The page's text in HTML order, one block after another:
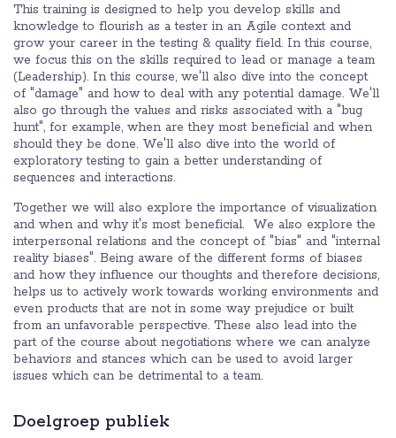
This training is designed to help you develop skills and
knowledge to flourish as a tester in an Agile context and
grow your career in the testing & quality field. In this course,
we focus this on the skills required to lead or manage a team
(Leadership). In this course, we'll also dive into the concept
of "damage" and how to deal with any potential damage. We'll
also go through the values and risks associated with a "bug
hunt", for example, when are they most beneficial and when
should they be done. We'll also dive into the world of
exploratory testing to gain a better understanding of
sequences and interactions.
Together we will also explore the importance of visualization
and when and why it's most beneficial. ​ We also explore the
interpersonal relations and the concept of "bias" and "internal
reality biases". Being aware of the different forms of biases
and how they influence our thoughts and therefore decisions,
helps us to actively work towards working environments and
even products that are not in some way prejudice or built
from an unfavorable perspective. These also lead into the
part of the course about negotiations where we can analyze
behaviors and stances which can be used to avoid larger
issues which can be detrimental to a team.
Doelgroep publiek